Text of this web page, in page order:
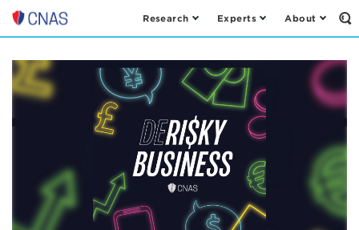
Center
a
New
American
Security
Research Experts About